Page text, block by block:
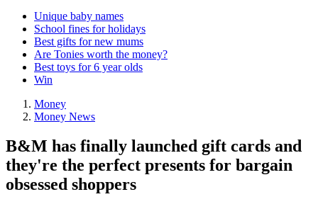
Unique baby names
School fines for holidays
Best gifts for new mums
Are Tonies worth the money?
Best toys for 6 year olds
Win
Money
Money News
B&M has finally launched gift cards and
they're the perfect presents for bargain
obsessed shoppers